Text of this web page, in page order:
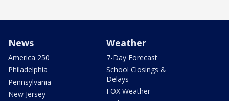
News
America 250
Philadelphia
Pennsylvania
New Jersey
Weather
7-Day Forecast
School Closings &
Delays
FOX Weather